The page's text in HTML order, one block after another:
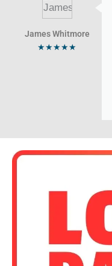
James Whitmore
★★★★★